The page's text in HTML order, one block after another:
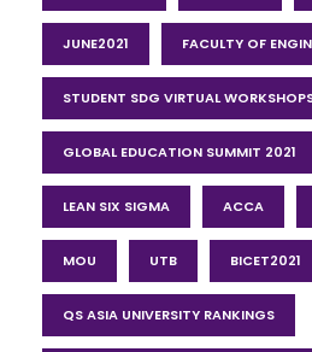
JUNE2021 FACULTY OF
STUDENT SDG VIRTUAL
GLOBAL EDUCATION SUMMIT 2021
LEAN SIX SIGMA ACCA
MOU UTB BICET2021
QS ASIA UNIVERSITY RANKINGS